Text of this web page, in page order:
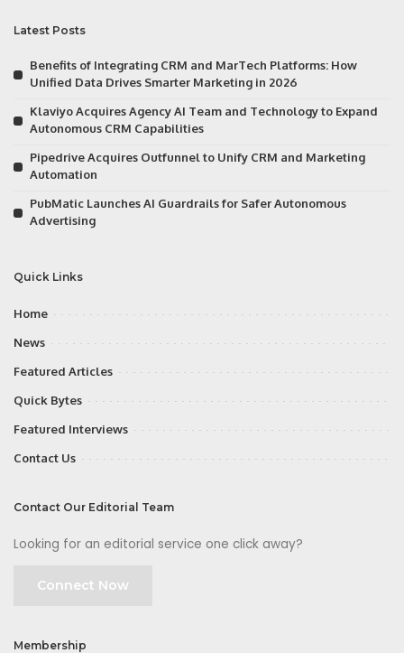
Latest Posts
Benefits of Integrating CRM and MarTech Platforms: How
Unified Data Drives Smarter Marketing in 2026
Klaviyo Acquires Agency AI Team and Technology to Expand
Autonomous CRM Capabilities
Pipedrive Acquires Outfunnel to Unify CRM and Marketing
Automation
PubMatic Launches AI Guardrails for Safer Autonomous
Advertising
Quick Links
Home
News
Featured Articles
Quick Bytes
Featured Interviews
Contact Us
Contact Our Editorial Team
Looking for an editorial service one click away?
Connect Now
Membership